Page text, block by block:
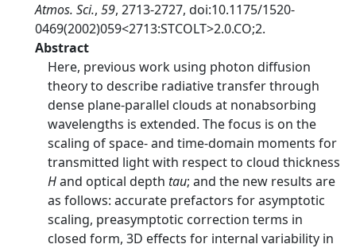
Atmos. Sci., 59, 2713-2727, doi:10.1175/1520-
0469(2002)059<2713:STCOLT>2.0.CO;2.
Abstract
Here, previous work using photon diffusion
theory to describe radiative transfer through
dense plane-parallel clouds at nonabsorbing
wavelengths is extended. The focus is on the
scaling of space- and time-domain moments for
transmitted light with respect to cloud thickness
Hand optical depth tau; and the new results are
as follows: accurate prefactors for asymptotic
scaling, preasymptotic correction terms in
closed form, 3D effects for internal variability in